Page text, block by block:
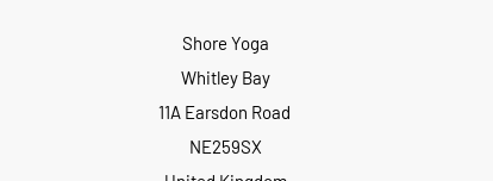
Shore Yoga
Whitley Bay
11A Earsdon Road
NE259SX